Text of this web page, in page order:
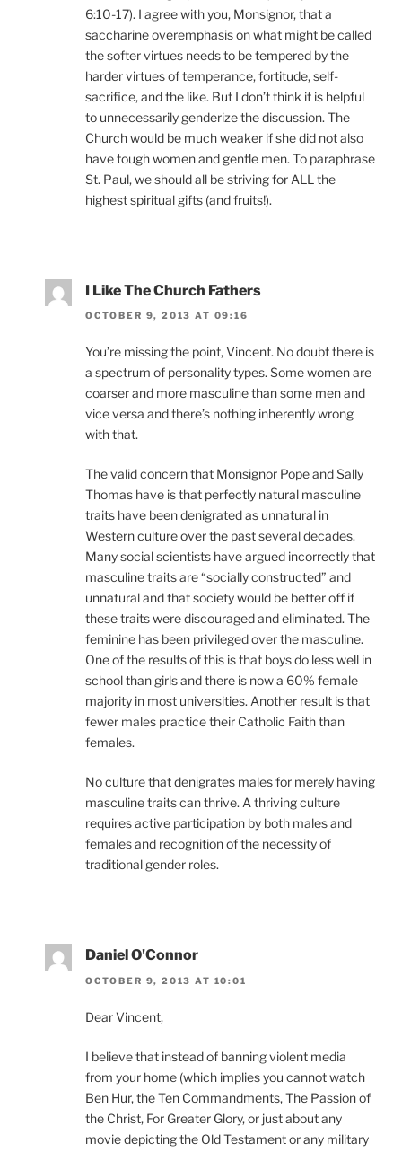
6:10-17). I agree with you, Monsignor, that a
saccharine overemphasis on what might be called
the softer virtues needs to be tempered by the
harder virtues of temperance, fortitude, self-
sacrifice, and the like. But I don’t think it is helpful
to unnecessarily genderize the discussion. The
Church would be much weaker if she did not also
have tough women and gentle men. To paraphrase
St. Paul, we should all be striving for ALL the
highest spiritual gifts (and fruits!).
I Like The Church Fathers
OCTOBER 9, 2013 AT 09:16
You’re missing the point, Vincent. No doubt there is
a spectrum of personality types. Some women are
coarser and more masculine than some men and
vice versa and there’s nothing inherently wrong
with that.
The valid concern that Monsignor Pope and Sally
Thomas have is that perfectly natural masculine
traits have been denigrated as unnatural in
Western culture over the past several decades.
Many social scientists have argued incorrectly that
masculine traits are “socially constructed” and
unnatural and that society would be better off if
these traits were discouraged and eliminated. The
feminine has been privileged over the masculine.
One of the results of this is that boys do less well in
school than girls and there is now a 60% female
majority in most universities. Another result is that
fewer males practice their Catholic Faith than
females.
No culture that denigrates males for merely having
masculine traits can thrive. A thriving culture
requires active participation by both males and
females and recognition of the necessity of
traditional gender roles.
Daniel O'Connor
OCTOBER 9, 2013 AT 10:01
Dear Vincent,
I believe that instead of banning violent media
from your home (which implies you cannot watch
Ben Hur, the Ten Commandments, The Passion of
the Christ, For Greater Glory, or just about any
movie depicting the Old Testament or any military